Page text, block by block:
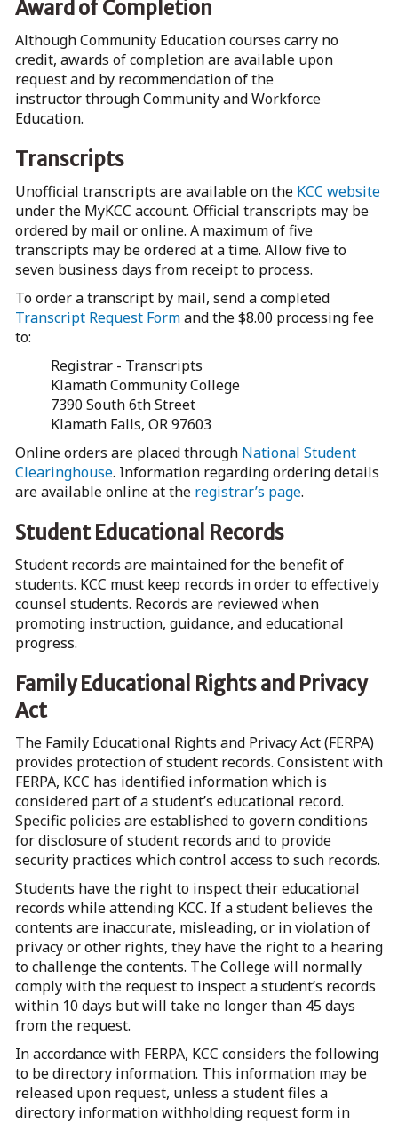
Award of Completion
Although Community Education courses carry no
credit, awards of completion are available upon
request and by recommendation of the
instructor through Community and Workforce
Education.
Transcripts
Unofficial transcripts are available on the KCC website
under the MyKCC account. Official transcripts may be
ordered by mail or online. A maximum of five
transcripts may be ordered at a time. Allow five to
seven business days from receipt to process.
To order a transcript by mail, send a completed
Transcript Request Formand the $8.00 processing fee
to:
Registrar - Transcripts
Klamath Community College
7390 South 6th Street
Klamath Falls, OR 97603
Online orders are placed through National Student
Clearinghouse. Information regarding ordering details
are available online at the registrar’s page.
Student Educational Records
Student records are maintained for the benefit of
students. KCC must keep records in order to effectively
counsel students. Records are reviewed when
promoting instruction, guidance, and educational
progress.
Family Educational Rights and Privacy
Act
The Family Educational Rights and Privacy Act (FERPA)
provides protection of student records. Consistent with
FERPA, KCC has identified information which is
considered part of a student’s educational record.
Specific policies are established to govern conditions
for disclosure of student records and to provide
security practices which control access to such records.
Students have the right to inspect their educational
records while attending KCC. If a student believes the
contents are inaccurate, misleading, or in violation of
privacy or other rights, they have the right to a hearing
to challenge the contents. The College will normally
comply with the request to inspect a student’s records
within 10 days but will take no longer than 45 days
from the request.
In accordance with FERPA, KCC considers the following
to be directory information. This information may be
released upon request, unless a student files a
directory information withholding request form in